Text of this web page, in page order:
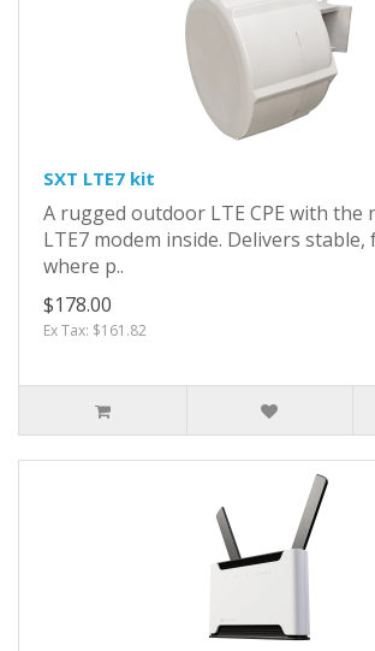
SXT LTE7 kit
A rugged outdoor LTE CPE with the
LTE7 modem inside. Delivers
where p..
$178.00
Ex Tax: $161.82